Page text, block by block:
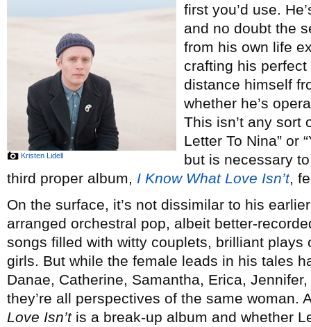
Kristen Lidell
first you’d use.
and no doubt the
from his own life
crafting his
distance himself
whether he’s
This isn’t any sort
Letter To Nina” or
but is necessary
third proper album, I Know What Love Isn’t,
On the surface, it’s not dissimilar to his
arranged orchestral pop, albeit better-
songs filled with witty couplets, brilliant plays
girls. But while the female leads in his tales
Danae, Catherine, Samantha, Erica,
they’re all perspectives of the same woman.
Love Isn’tis a break-up album and whether